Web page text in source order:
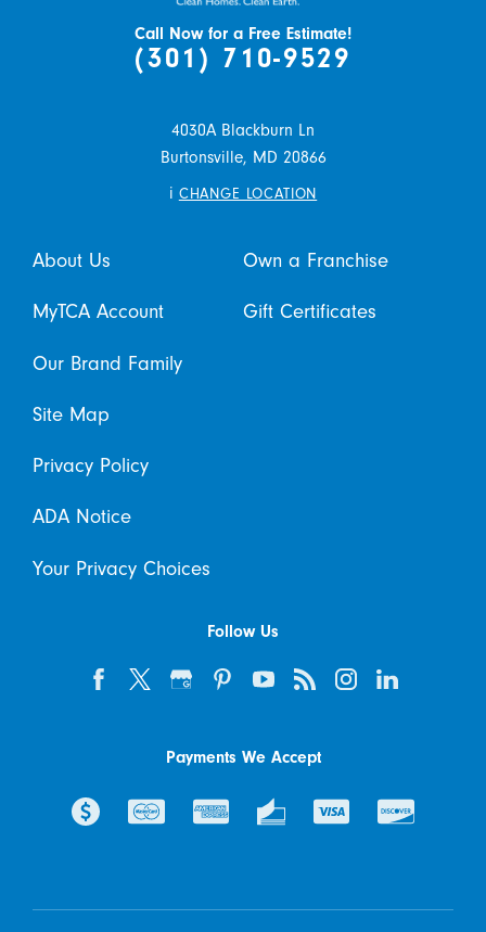
Call Now for a Free Estimate!
(301) 710-9529
4030A Blackburn Ln
Burtonsville, MD 20866
i CHANGE LOCATION
About Us Own a Franchise
MyTCA Account Gift Certificates
Our Brand Family
Site Map
Privacy Policy
ADA Notice
Your Privacy Choices
Follow Us
Payments We Accept